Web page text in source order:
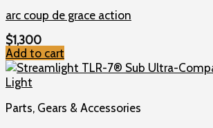
arc coup de grace action
$1,300
Add to cart
Parts, Gears & Accessories